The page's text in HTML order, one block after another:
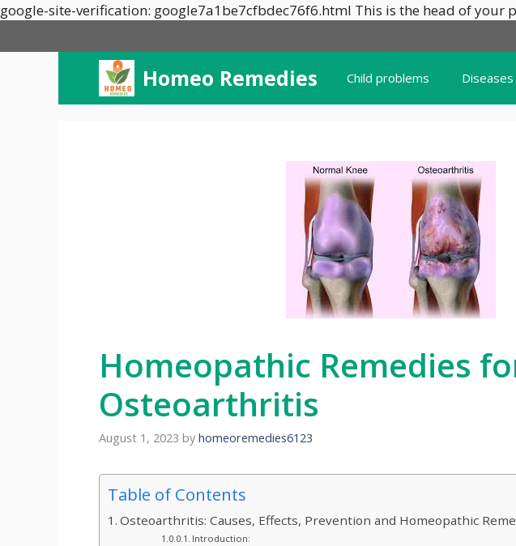
google-site-verification: google7a1be7cfbdec76f6.html This is the head of your
Homeo Remedies Child problems Diseases
Homeopathic Remedies
Osteoarthritis
August 1, 2023 by homeoremedies6123
Table of Contents
Osteoarthritis: Causes, Effects, Prevention and Homeopathic
Introduction: